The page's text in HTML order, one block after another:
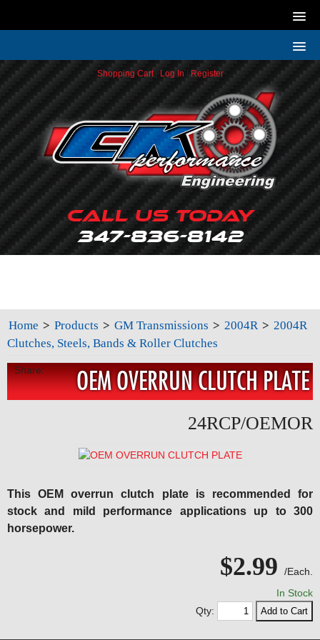
Shopping Cart| Log In | Register
Call Us Today
347-836-8142
Home > Products > GM Transmissions > 2004R > 2004R
Clutches, Steels, Bands & Roller Clutches
Share: OEM OVERRUN CLUTCH PLATE
24RCP/OEMOR
This OEM overrun clutch plate is recommended for
stock and mild performance applications up to 300
horsepower.
$2.99
/Each.
In Stock
Qty: